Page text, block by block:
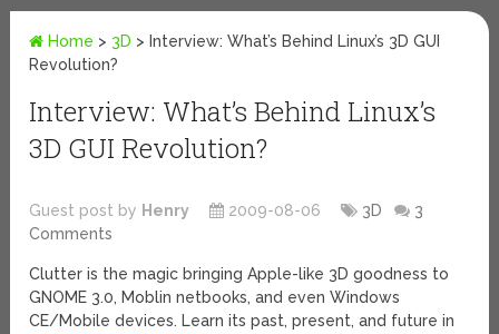
Home > 3D > Interview: What’s Behind Linux’s 3D GUI
Revolution?
Interview: What’s Behind Linux’s
3D GUI Revolution?
Guest post by Henry 2009-08-06 3D
3
Comments
Clutter is the magic bringing Apple-like 3D goodness to
GNOME 3.0, Moblin netbooks, and even Windows
CE/Mobile devices. Learn its past, present, and future in